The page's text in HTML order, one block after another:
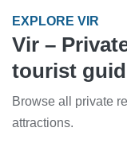
EXPLORE VIR
Vir –
tourist
Browse all private
attractions.